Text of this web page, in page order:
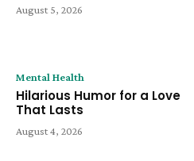
August 5, 2026
Mental Health
Hilarious Humor for a Love
That Lasts
August 4, 2026